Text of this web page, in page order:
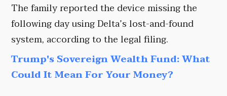
The family reported the device missing the
following day using Delta’s lost-and-found
system, according to the legal filing.
Trump's Sovereign Wealth Fund: What
Could It Mean For Your Money?